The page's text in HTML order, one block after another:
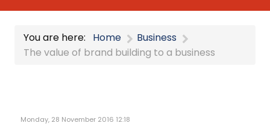
You are here: Home
Business
The value of brand building to a business
Monday, 28 November 2016 12:18